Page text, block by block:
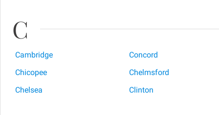
C
Cambridge
Concord
Chicopee
Chelmsford
Chelsea
Clinton